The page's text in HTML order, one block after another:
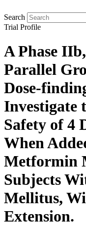
Search
Trial Profile
A Phase
Parallel
Dose-
Investigate
Safety of 4
When
Metformin
Subjects
Mellitus,
Extension.